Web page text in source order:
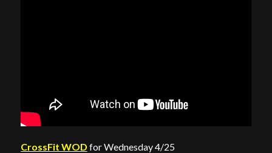
CrossFit WOD for Wednesday 4/25